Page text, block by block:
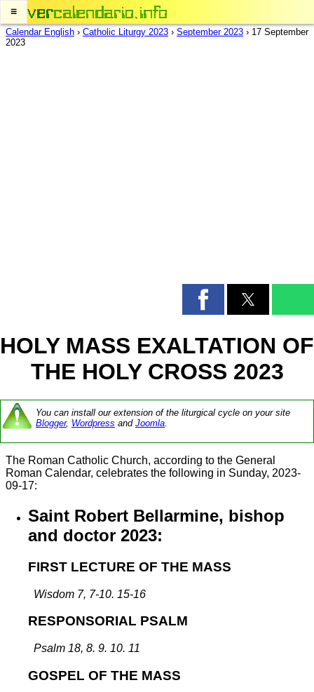
≡
Calendar English › Catholic Liturgy 2023 › September 2023 › 17 September
2023
HOLY MASS EXALTATION OF
THE HOLY CROSS 2023
You can install our extension of the liturgical cycle on your site
Blogger, Wordpress and Joomla.
The Roman Catholic Church, according to the General
Roman Calendar, celebrates the following in Sunday, 2023-
09-17:
Saint Robert Bellarmine, bishop
and doctor 2023:
FIRST LECTURE OF THE MASS
Wisdom 7, 7-10. 15-16
RESPONSORIAL PSALM
Psalm 18, 8. 9. 10. 11
GOSPEL OF THE MASS